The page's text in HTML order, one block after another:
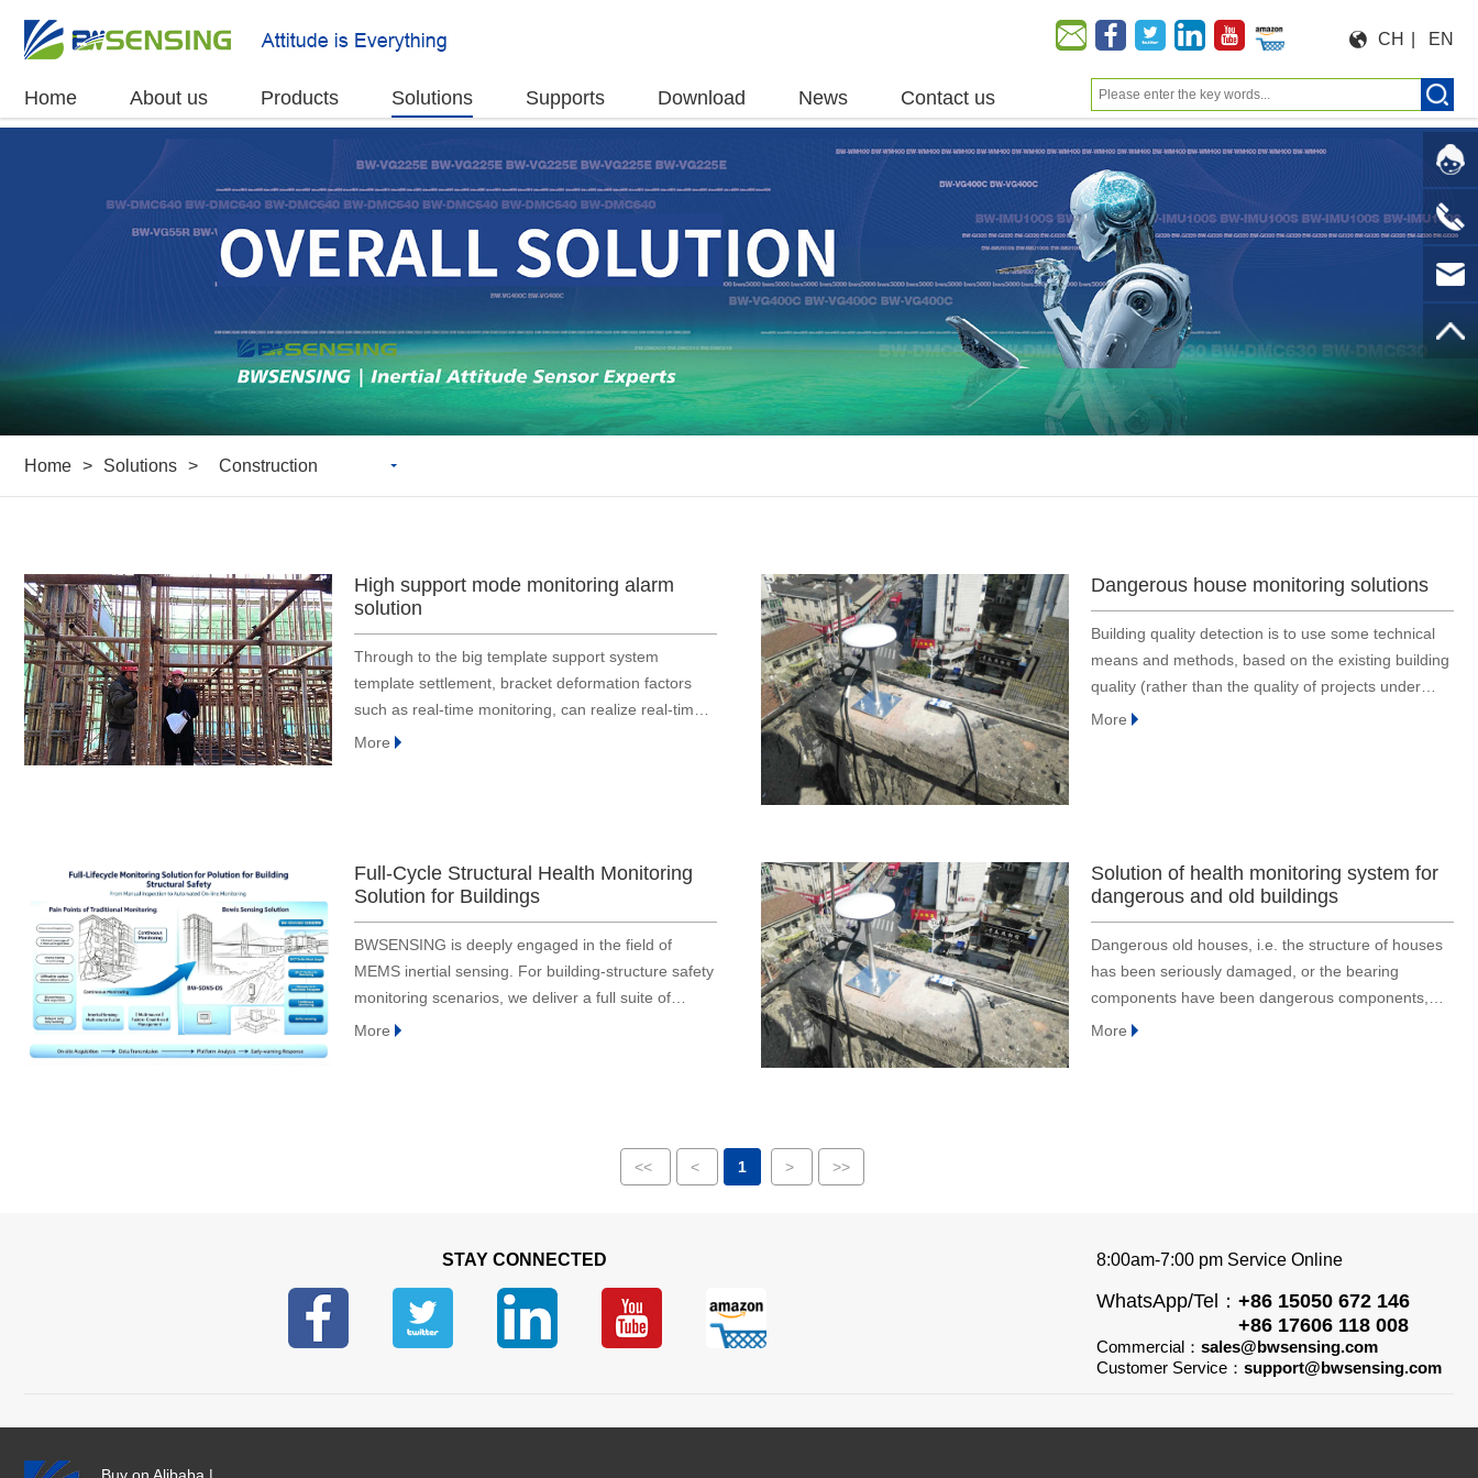
CH EN
Home About us Products Solutions Supports Download News Contact us
Home > Solutions > Construction
Embodied Intelligence
Defense industry
Energy & electric power
Engineering machinery
Geological exploration
Industrial automation
Medical instrument
Surveying and mapping
Tower
Traffic
High support mode monitoring alarm
solution
Through to the big template support system
template settlement, bracket deformation factors
such as real-time monitoring, can realize real-time
monitoring, overrun warning, danger alarm
More
Dangerous house monitoring solutions
Building quality detection is to use some technical
means and methods, based on the existing building
quality (rather than the quality of projects under
construction), especially for the structure det
More
Full-Cycle Structural Health Monitoring
Solution for Buildings
BWSENSING is deeply engaged in the field of
MEMS inertial sensing. For building‑structure safety
monitoring scenarios, we deliver a full suite of
domestically‑developed sensing hardware, including
More
Solution of health monitoring system for
dangerous and old buildings
Dangerous old houses, i.e. the structure of houses
has been seriously damaged, or the bearing
components have been dangerous components,
which may lose stability and bearing capacity at any
More
<< < 1 > >>
STAY CONNECTED 8:00am-7:00 pm Service Online
WhatsApp/Tel： +86 15050 672 146
+86 17606 118 008
Commercial： sales@bwsensing.com
Customer Service： support@bwsensing.com
Buy on Alibaba |